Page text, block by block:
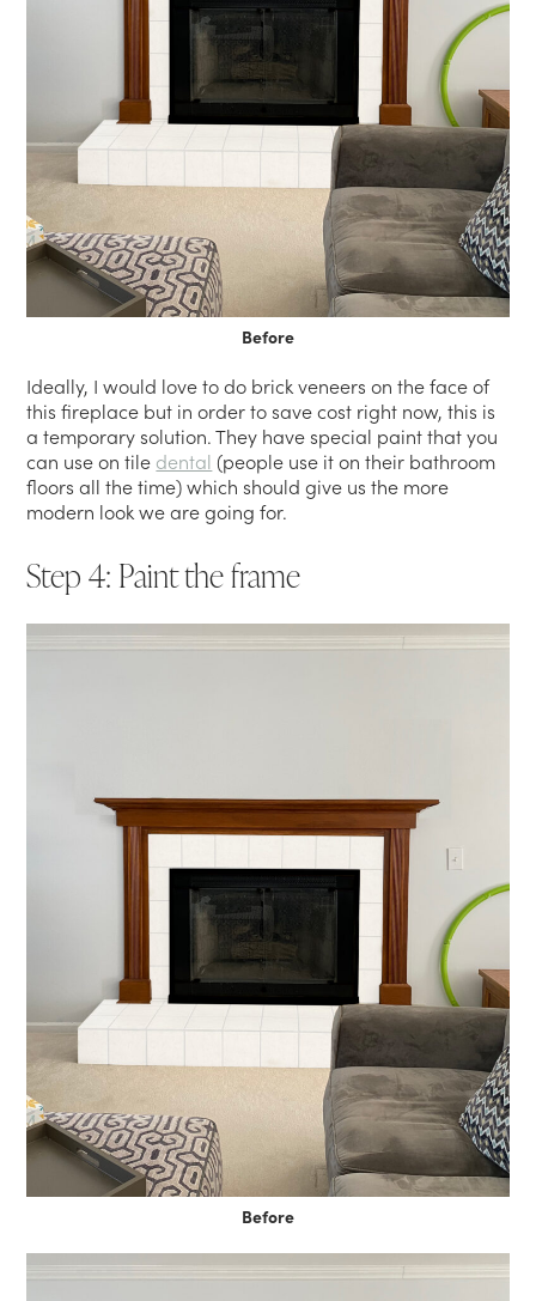
Before
Ideally, I would love to do brick veneers on the face of
this fireplace but in order to save cost right now, this is
a temporary solution. They have special paint that you
can use on tile dental (people use it on their bathroom
floors all the time) which should give us the more
modern look we are going for.
Step 4: Paint the frame
Before